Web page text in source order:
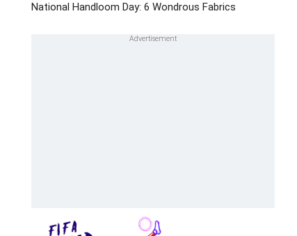
National Handloom Day: 6 Wondrous Fabrics